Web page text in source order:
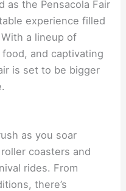
as the Pensacola Fair
experience filled
a lineup of
and captivating
is set to be bigger
as you soar
coasters and
rides. From
there’s